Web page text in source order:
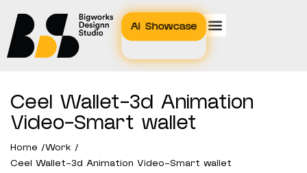
AI Showcase
Ceel Wallet-3d Animation
Video-Smart wallet
Home /Work /
Ceel Wallet-3d Animation Video-Smart wallet